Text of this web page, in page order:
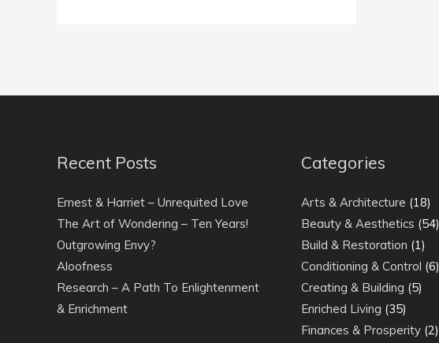
Recent Posts
Ernest & Harriet – Unrequited Love
The Art of Wondering – Ten Years!
Outgrowing Envy?
Aloofness
Research – A Path To Enlightenment
& Enrichment
Categories
Arts & Architecture (18)
Beauty & Aesthetics (54)
Build & Restoration (1)
Conditioning & Control (6)
Creating & Building (5)
Enriched Living (35)
Finances & Prosperity (2)